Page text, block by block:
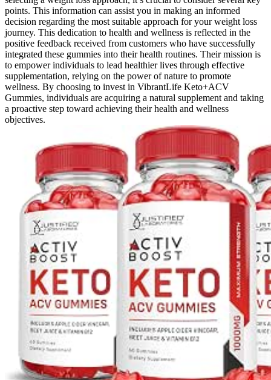
points. This information can assist you in making an informed
decision regarding the most suitable approach for your weight loss
journey. This dedication to health and wellness is reflected in the
positive feedback received from customers who have successfully
integrated these gummies into their health routines. Their mission is
to empower individuals to lead healthier lives through effective
supplementation, relying on the power of nature to promote
wellness. By choosing to invest in VibrantLife Keto+ACV
Gummies, individuals are acquiring a natural supplement and taking
a proactive step toward achieving their health and wellness
objectives.